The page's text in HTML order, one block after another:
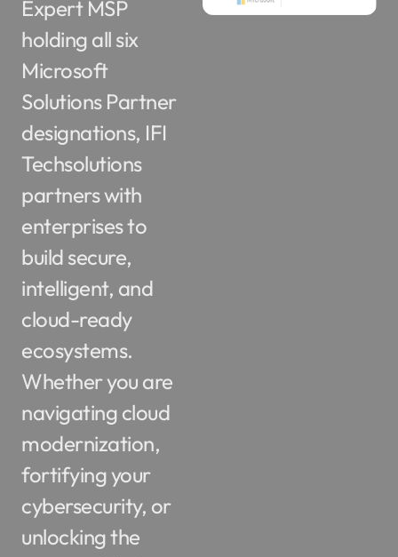
holding all six
Microsoft
Solutions Partner
designations, IFI
Techsolutions
partners with
enterprises to
build secure,
intelligent, and
cloud-ready
ecosystems.
Whether you are
navigating cloud
modernization,
fortifying your
cybersecurity, or
unlocking the
power of data